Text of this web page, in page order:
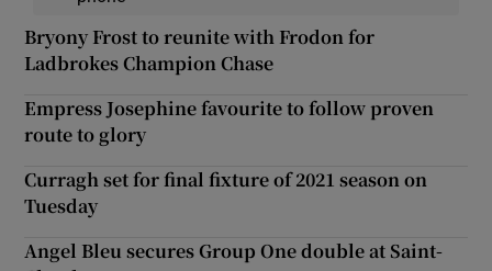
Bryony Frost to reunite with Frodon for
Ladbrokes Champion Chase
Empress Josephine favourite to follow proven
route to glory
Curragh set for final fixture of 2021 season on
Tuesday
Angel Bleu secures Group One double at Saint-